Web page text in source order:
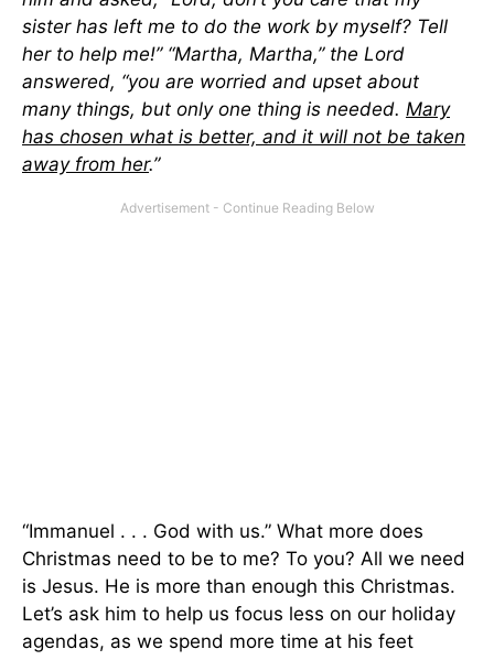
sister has left me to do the work by myself? Tell
her to help me!” “Martha, Martha,” the Lord
answered, “you are worried and upset about
many things, but only one thing is needed. Mary
has chosen what is better, and it will not be taken
away from her.”
“Immanuel . . . God with us.” What more does
Christmas need to be to me? To you? All we need
is Jesus. He is more than enough this Christmas.
Let’s ask him to help us focus less on our holiday
agendas, as we spend more time at his feet